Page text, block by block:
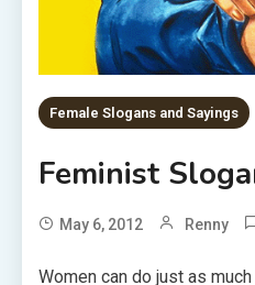
Female Slogans and Sayings
Feminist
May 6, 2012 Renny
Women can do just as